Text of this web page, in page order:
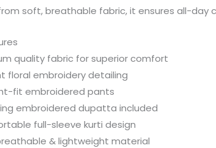
soft, breathable fabric, it ensures all-day
quality fabric for superior comfort
floral embroidery detailing
fit embroidered pants
embroidered dupatta included
full-sleeve kurti design
& lightweight material